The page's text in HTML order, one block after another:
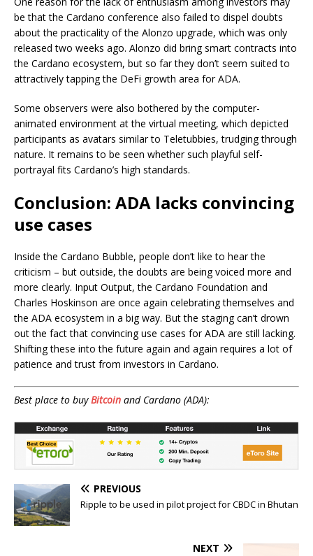
be that the Cardano conference also failed to dispel doubts
about the practicality of the Alonzo upgrade, which was only
released two weeks ago. Alonzo did bring smart contracts into
the Cardano ecosystem, but so far they don’t seem suited to
attractively tapping the DeFi growth area for ADA.
Some observers were also bothered by the computer-
animated environment at the virtual meeting, which depicted
participants as avatars similar to Teletubbies, trudging through
nature. It remains to be seen whether such playful self-
portrayal fits Cardano’s high standards.
Conclusion: ADA lacks convincing
use cases
Inside the Cardano Bubble, people don’t like to hear the
criticism – but outside, the doubts are being voiced more and
more clearly. Input Output, the Cardano Foundation and
Charles Hoskinson are once again celebrating themselves and
the ADA ecosystem in a big way. But the staging can’t drown
out the fact that convincing use cases for ADA are still lacking.
Shifting these into the future again and again requires a lot of
patience and trust from investors in Cardano.
Best place to buyBitcoin and Cardano (ADA):
PREVIOUS
Ripple to be used in pilot project for CBDC in Bhutan
NEXT